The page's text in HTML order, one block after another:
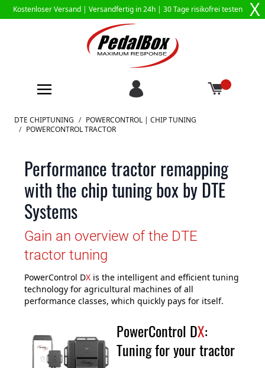
Kostenloser Versand | Versandfertig in 24h | 30 Tage risikofrei testen X
Zum Inhalt springen
DTE CHIPTUNING / POWERCONTROL | CHIP TUNING
/ POWERCONTROL TRACTOR
Performance tractor remapping
with the chip tuning box by DTE
Systems
Gain an overview of the DTE
tractor tuning
PowerControl DX is the intelligent and efficient tuning
technology for agricultural machines of all
performance classes, which quickly pays for itself.
PowerControl DX:
Tuning for your tractor